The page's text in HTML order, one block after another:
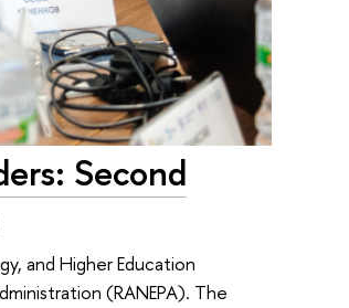
Second
and Higher Education
(RANEPA). The